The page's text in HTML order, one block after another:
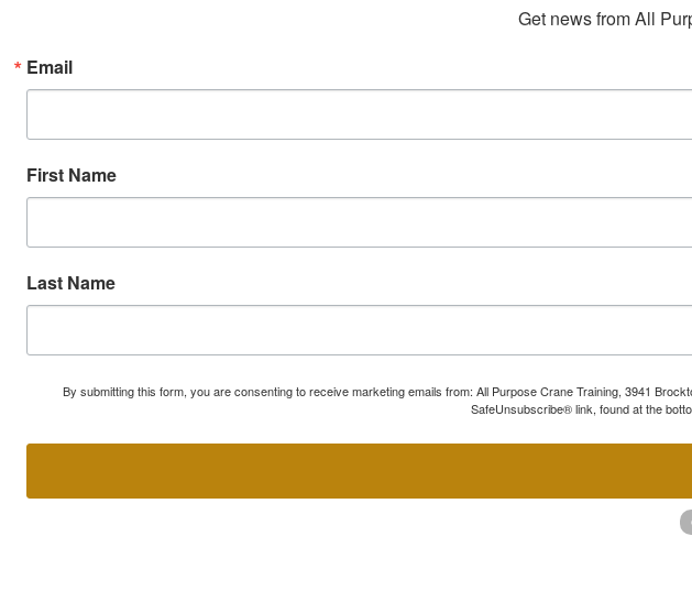
Get news from All
Email
First Name
Last Name
By submitting this form, you are consenting to receive marketing emails from: All Purpose Crane Training, 3941
SafeUnsubscribe® link, found at the